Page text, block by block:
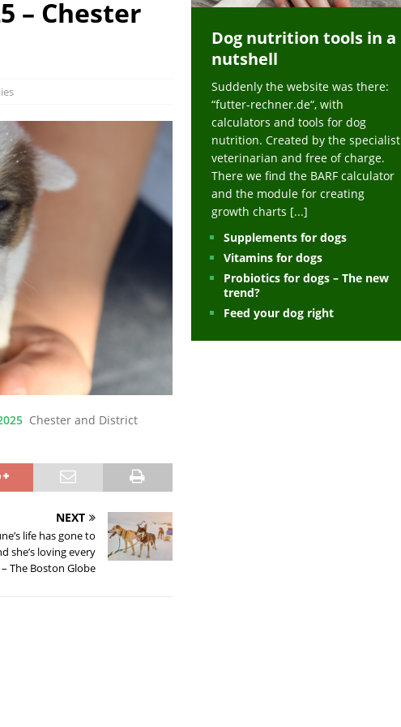
at napfcheck-shop.de
HEALTH
at napfcheck-shop.de
language to save his life – Jacksonville Journal-Courier
PUPPIES
The Best And Worst Grocery Store Hot Dogs, And Their Choices May
Actually Be Allergies in Disguise – MSN
HEALTH
Race Debate Goes Viral – Men's Journal
SPORTS
After Being Beaten Up And Harassed For Feeding Dogs, 'Kicked Me'
HEALTH
– Chester
Chester and District
NEXT
life has gone to
she’s loving every
The Boston Globe
Dog nutrition tools in a
nutshell
Suddenly the website was there:
“futter-rechner.de“, with
calculators and tools for dog
nutrition. Created by the specialist
veterinarian and free of charge.
There we find the BARF calculator
and the module for creating
growth charts [...]
Supplements for dogs
Vitamins for dogs
Probiotics for dogs – The new
trend?
Feed your dog right